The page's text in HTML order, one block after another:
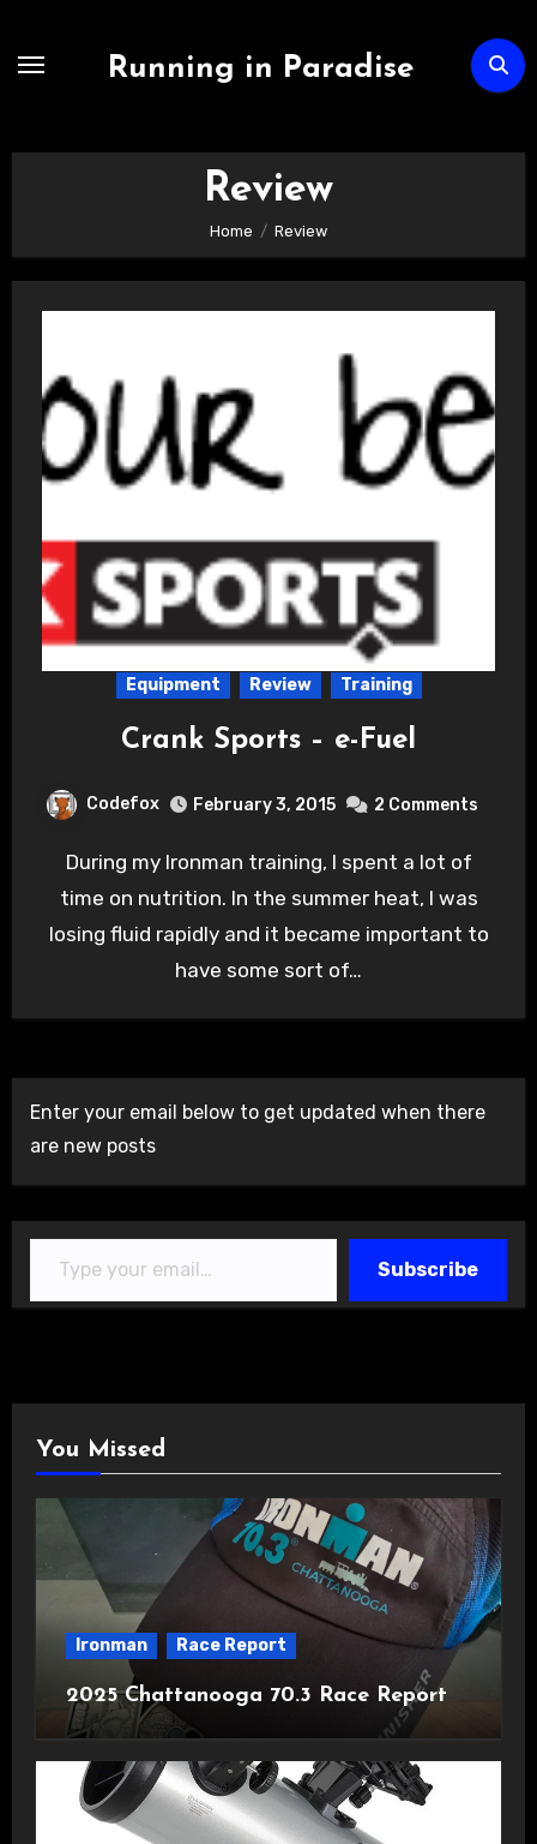
Running in Paradise
Review
Home Review
Equipment Review Training
Crank Sports – e-Fuel
Codefox February 3, 2015 2 Comments
During my Ironman training, I spent a lot of
time on nutrition. In the summer heat, I was
losing fluid rapidly and it became important to
have some sort of…
Enter your email below to get updated when there
are new posts
Type your email…
Subscribe
You Missed
Ironman Race Report
2025 Chattanooga 70.3 Race Report